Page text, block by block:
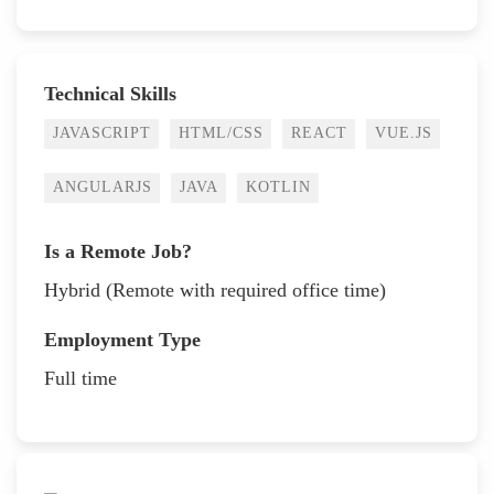
Technical Skills
JAVASCRIPT HTML/CSS REACT VUE.JS
ANGULARJS JAVA KOTLIN
Is a Remote Job?
Hybrid (Remote with required office time)
Employment Type
Full time